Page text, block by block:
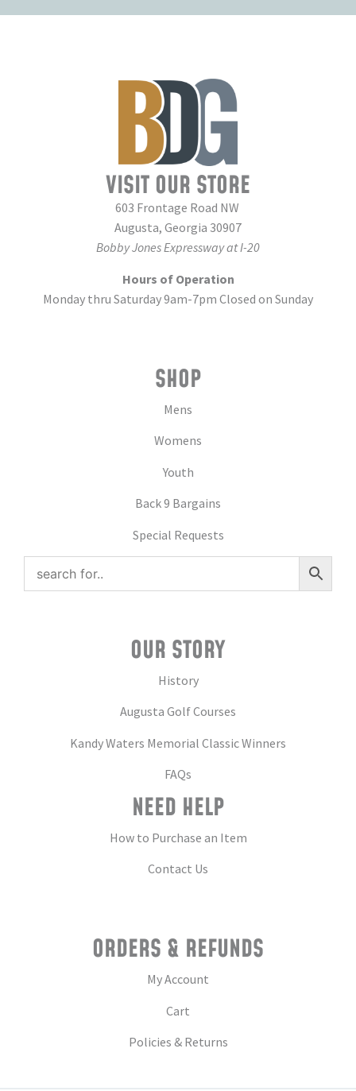
VISIT OUR STORE
603 Frontage Road NW
Augusta, Georgia 30907
Bobby Jones Expressway at I-20
Hours of Operation
Monday thru Saturday 9am-7pm Closed on Sunday
SHOP
Mens
Womens
Youth
Back 9 Bargains
Special Requests
OUR STORY
History
Augusta Golf Courses
Kandy Waters Memorial Classic Winners
FAQs
NEED HELP
How to Purchase an Item
Contact Us
ORDERS & REFUNDS
My Account
Cart
Policies & Returns